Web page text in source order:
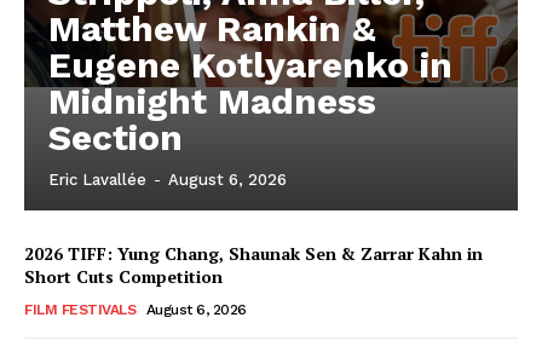
Matthew Rankin &
Eugene Kotlyarenko in
Midnight Madness
Section
Eric Lavallée - August 6, 2026
2026 TIFF: Yung Chang, Shaunak Sen & Zarrar Kahn in
Short Cuts Competition
FILM FESTIVALS August 6, 2026